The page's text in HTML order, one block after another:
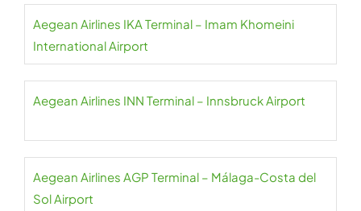
Aegean Airlines IKA Terminal – Imam Khomeini
International Airport
Aegean Airlines INN Terminal – Innsbruck Airport
Aegean Airlines AGP Terminal – Málaga-Costa del
Sol Airport